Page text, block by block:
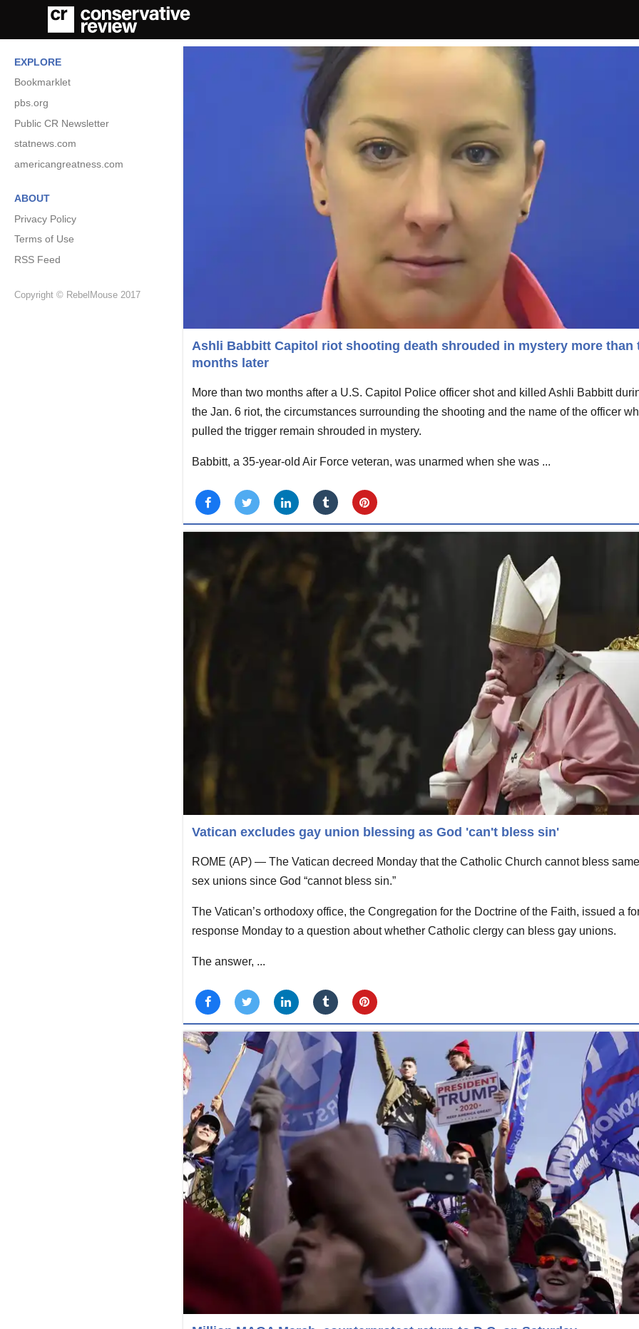
EXPLORE
Bookmarklet
pbs.org
Public CR Newsletter
statnews.com
americangreatness.com
ABOUT
Privacy Policy
Terms of Use
RSS Feed
Copyright © RebelMouse 2017
Ashli Babbitt Capitol riot shooting death shrouded in mystery more than
months later
More than two months after a U.S. Capitol Police officer shot and killed Ashli Babbitt
the Jan. 6 riot, the circumstances surrounding the shooting and the name of the officer
pulled the trigger remain shrouded in mystery.
Babbitt, a 35-year-old Air Force veteran, was unarmed when she was ...
Vatican excludes gay union blessing as God 'can't bless sin'
ROME (AP) — The Vatican decreed Monday that the Catholic Church cannot bless
sex unions since God “cannot bless sin.”
The Vatican’s orthodoxy office, the Congregation for the Doctrine of the Faith, issued a
response Monday to a question about whether Catholic clergy can bless gay unions.
The answer, ...